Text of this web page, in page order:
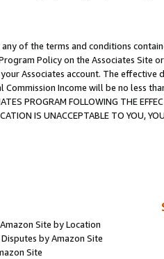
of the terms and conditions
Policy on the Associates
Associates account. The
Commission Income will be no less
PROGRAM FOLLOWING THE
IS UNACCEPTABLE TO YOU,
Site by Location
by Amazon Site
Site